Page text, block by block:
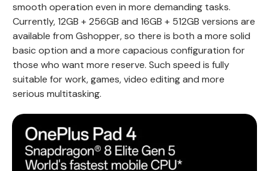
smooth operation even in more demanding tasks.
Currently, 12GB + 256GB and 16GB + 512GB versions are
available from Gshopper, so there is both a more solid
basic option and a more capacious configuration for
those who want more reserve. Such speed is fully
suitable for work, games, video editing and more
serious multitasking.